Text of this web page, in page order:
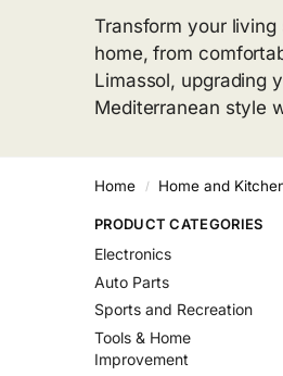
Transform your
home, from
Limassol, upgrading
Mediterranean style
Home / Home and
PRODUCT CATEGORIES
Electronics
Auto Parts
Sports and Recreation
Tools & Home
Improvement